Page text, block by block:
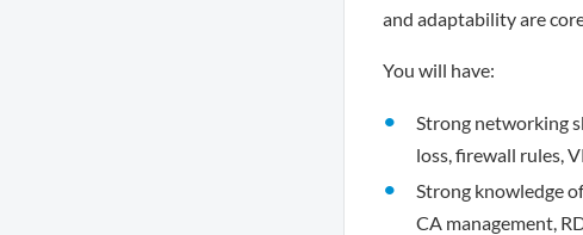
and adaptability are
You will have:
Strong networking
loss, firewall rules,
Strong knowledge
CA management,